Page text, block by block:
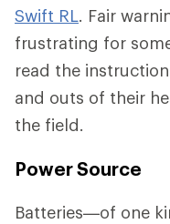
Swift RL. Fair
frustrating for
read the
and outs of their
the field.
Power Source
Batteries—of one